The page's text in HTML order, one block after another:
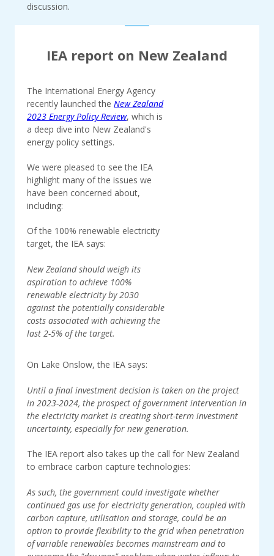
discussion.
IEA report on New Zealand
The International Energy Agency
recently launched the New Zealand
2023 Energy Policy Review, which is
a deep dive into New Zealand's
energy policy settings.
We were pleased to see the IEA
highlight many of the issues we
have been concerned about,
including:
Of the 100% renewable electricity
target, the IEA says:
New Zealand should weigh its
aspiration to achieve 100%
renewable electricity by 2030
against the potentially considerable
costs associated with achieving the
last 2-5% of the target.
On Lake Onslow, the IEA says:
Until a final investment decision is taken on the project
in 2023-2024, the prospect of government intervention in
the electricity market is creating short-term investment
uncertainty, especially for new generation.
The IEA report also takes up the call for New Zealand
to embrace carbon capture technologies:
As such, the government could investigate whether
continued gas use for electricity generation, coupled with
carbon capture, utilisation and storage, could be an
option to provide flexibility to the grid when penetration
of variable renewables becomes mainstream and to